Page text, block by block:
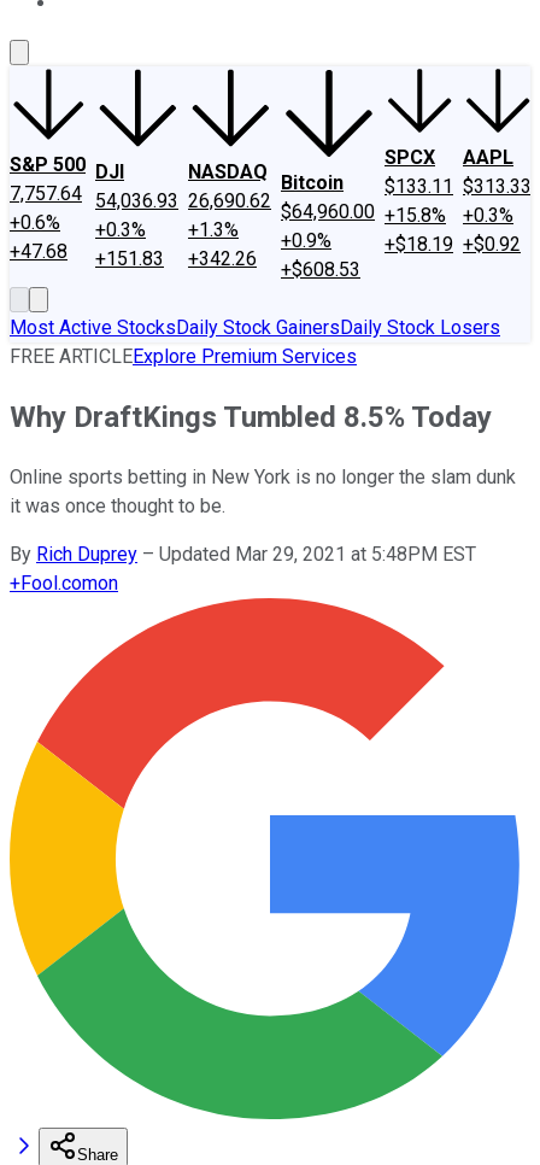
S&P 500
7,757.64
+0.6%
+47.68
DJI
54,036.93
+0.3%
+151.83
NASDAQ
26,690.62
+1.3%
+342.26
Bitcoin
$64,960.00
+0.9%
+$608.53
SPCX
$133.11
+15.8%
+$18.19
AAPL
$313.33
+0.3%
+$0.92
Most Active StocksDaily Stock GainersDaily Stock Losers
FREE ARTICLEExplore Premium Services
Why DraftKings Tumbled 8.5% Today
Online sports betting in New York is no longer the slam dunk
it was once thought to be.
By Rich Duprey – Updated Mar 29, 2021 at 5:48PM EST
+Fool.comon
Share